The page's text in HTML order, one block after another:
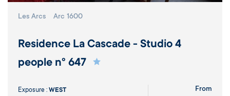
Les Arcs Arc 1600
Residence La Cascade - Studio 4
people n° 647
Exposure : WEST
From